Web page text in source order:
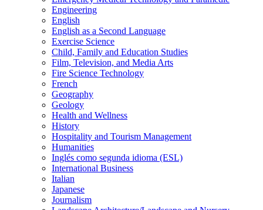
Engineering
English
English as a Second Language
Exercise Science
Child, Family and Education Studies
Film, Television, and Media Arts
Fire Science Technology
French
Geography
Geology
Health and Wellness
History
Hospitality and Tourism Management
Humanities
Inglés como segunda idioma (ESL)
International Business
Italian
Japanese
Journalism